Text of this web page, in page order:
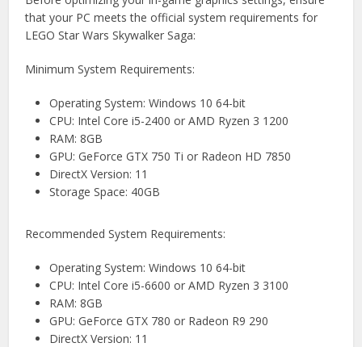
that your PC meets the official system requirements for
LEGO Star Wars Skywalker Saga:
Minimum System Requirements:
Operating System: Windows 10 64-bit
CPU: Intel Core i5-2400 or AMD Ryzen 3 1200
RAM: 8GB
GPU: GeForce GTX 750 Ti or Radeon HD 7850
DirectX Version: 11
Storage Space: 40GB
Recommended System Requirements:
Operating System: Windows 10 64-bit
CPU: Intel Core i5-6600 or AMD Ryzen 3 3100
RAM: 8GB
GPU: GeForce GTX 780 or Radeon R9 290
DirectX Version: 11